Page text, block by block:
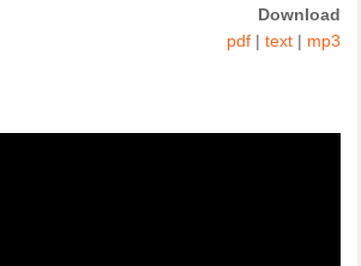
Download
pdf| text| mp3